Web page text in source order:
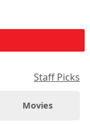
Staff Picks
Movies